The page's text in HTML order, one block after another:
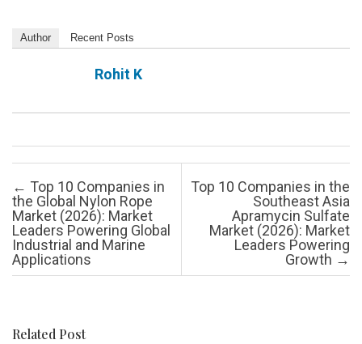
Author Recent Posts
Rohit K
Post navigation
← Top 10 Companies in
the Global Nylon Rope
Market (2026): Market
Leaders Powering Global
Industrial and Marine
Applications
Top 10 Companies in the
Southeast Asia
Apramycin Sulfate
Market (2026): Market
Leaders Powering
Growth →
Related Post